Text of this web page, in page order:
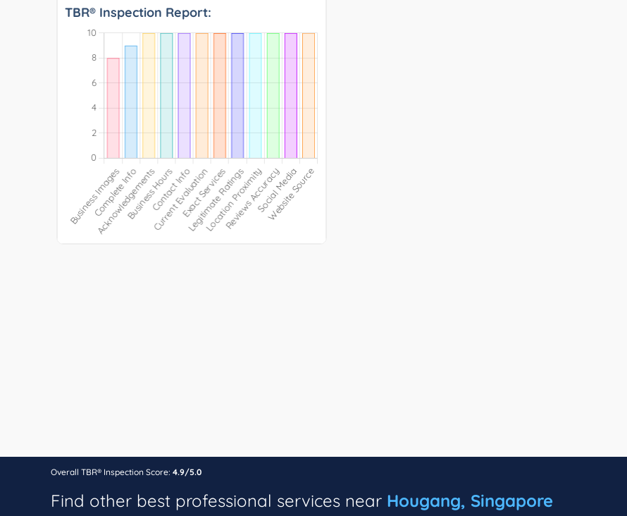
TBR® Inspection Report:
Overall TBR® Inspection Score: 4.9/5.0
Find other best professional services near Hougang, Singapore